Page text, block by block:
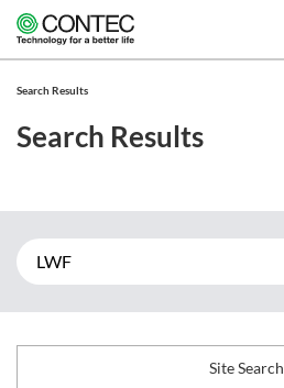
Search Results
Search Results
Site Search